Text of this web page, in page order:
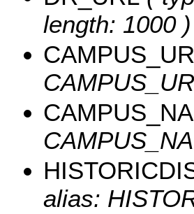
length: 1000 )
alias: